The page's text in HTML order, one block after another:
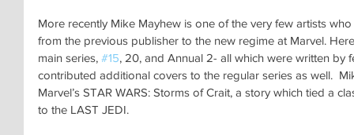
More recently Mike Mayhew is one of the very few artists
from the previous publisher to the new regime at Marvel.
main series, #15, 20, and Annual 2- all which were written by
contributed additional covers to the regular series as well.
Marvel’s STAR WARS: Storms of Crait, a story which tied a
to the LAST JEDI.